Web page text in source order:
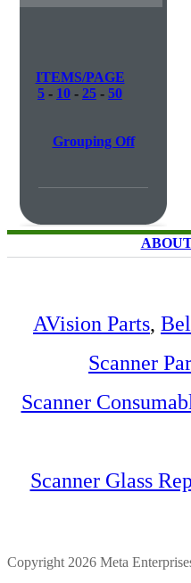
ITEMS/PAGE
5 - 10 - 25 - 50
Grouping Off
AVision Parts,
Scanner
Scanner
Scanner Glass
Copyright 2026 Meta